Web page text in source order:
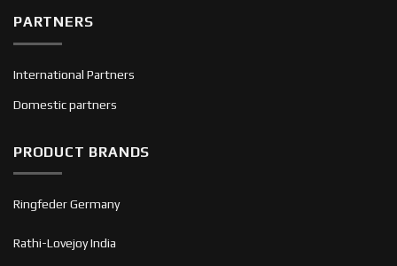
PARTNERS
International Partners
Domestic partners
PRODUCT BRANDS
Ringfeder Germany
Rathi-Lovejoy India